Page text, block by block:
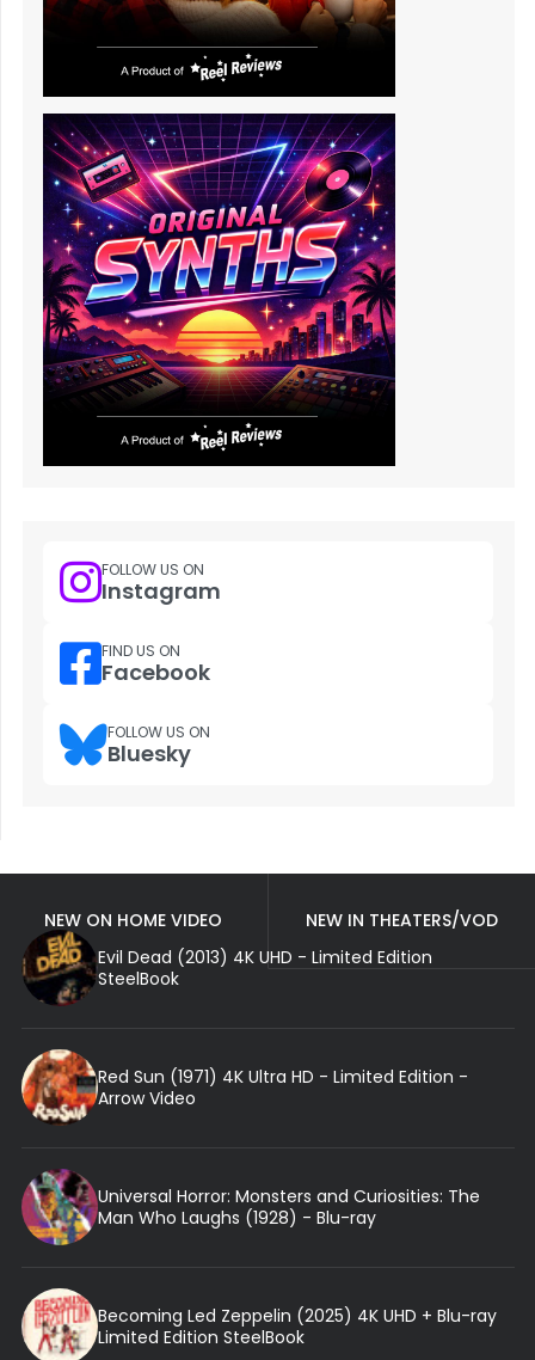
FOLLOW US ON
Instagram
FIND US ON
Facebook
FOLLOW US ON
Bluesky
NEW ON HOME VIDEO
NEW IN THEATERS/VOD
Evil Dead (2013) 4K UHD - Limited Edition
SteelBook
Red Sun (1971) 4K Ultra HD - Limited Edition -
Arrow Video
Universal Horror: Monsters and Curiosities: The
Man Who Laughs (1928) - Blu-ray
Becoming Led Zeppelin (2025) 4K UHD + Blu-ray
Limited Edition SteelBook